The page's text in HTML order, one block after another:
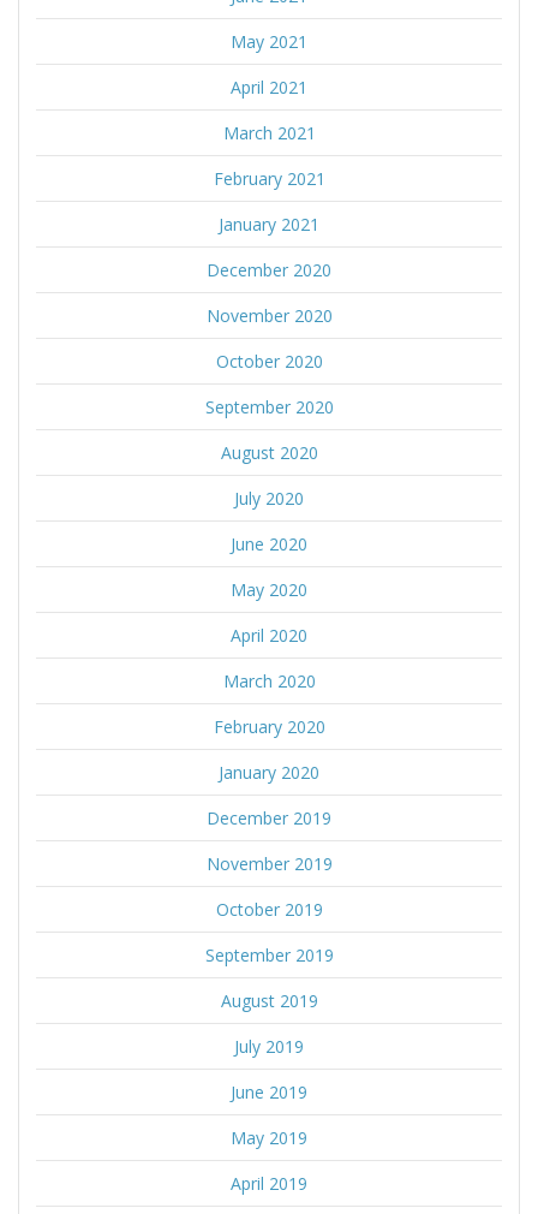
May 2021
April 2021
March 2021
February 2021
January 2021
December 2020
November 2020
October 2020
September 2020
August 2020
July 2020
June 2020
May 2020
April 2020
March 2020
February 2020
January 2020
December 2019
November 2019
October 2019
September 2019
August 2019
July 2019
June 2019
May 2019
April 2019